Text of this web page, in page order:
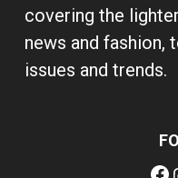
covering the
news and fashion,
issues and trends.